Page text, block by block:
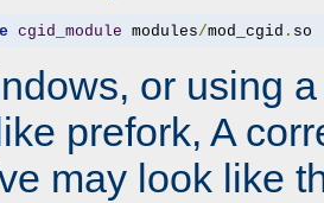
cgid_module modules/mod_cgid . so
or using
prefork, A
may look like